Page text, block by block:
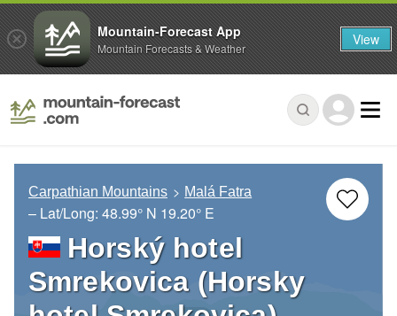
Carpathian Mountains Malá Fatra
– Lat/Long: 48.99° N 19.20° E
Horský hotel
Smrekovica (Horsky
Mountain-Forecast App
Mountain Forecasts & Weather View